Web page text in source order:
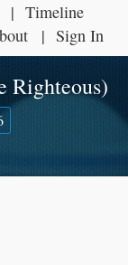
Timeline
Sign In
Righteous)